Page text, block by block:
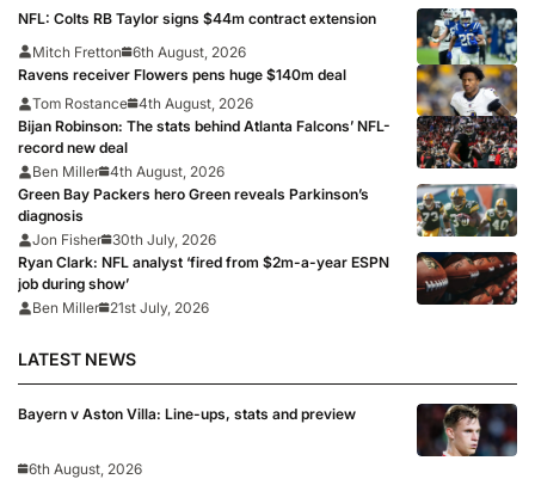
NFL: Colts RB Taylor signs $44m contract extension
Mitch Fretton
6th August, 2026
Ravens receiver Flowers pens huge $140m deal
Tom Rostance 4th August, 2026
Bijan Robinson: The stats behind Atlanta Falcons’ NFL-
record new deal
Ben Miller 4th August, 2026
Green Bay Packers hero Green reveals Parkinson’s
diagnosis
Jon Fisher
30th July, 2026
Ryan Clark: NFL analyst ‘fired from $2m-a-year ESPN
job during show’
Ben Miller 21st July, 2026
LATEST NEWS
Bayern v Aston Villa: Line-ups, stats and preview
6th August, 2026